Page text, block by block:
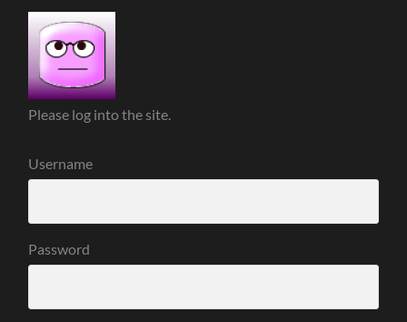
Please log into the site.
Username
Password